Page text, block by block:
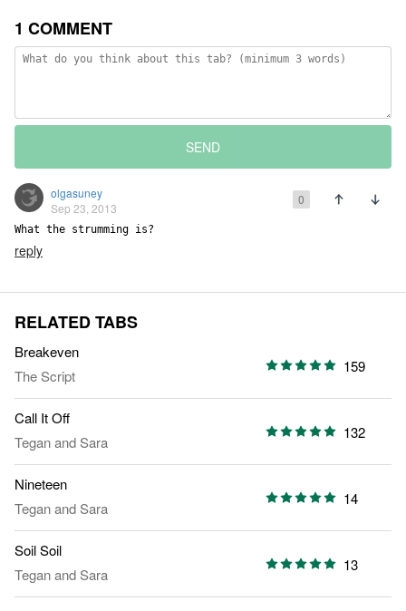
1 COMMENT
SEND
olgasuney
Sep 23, 2013
0
What the strumming is?
reply
RELATED TABS
Breakeven
The Script
159
Call It Off
Tegan and Sara
132
Nineteen
Tegan and Sara
14
Soil Soil
Tegan and Sara
13